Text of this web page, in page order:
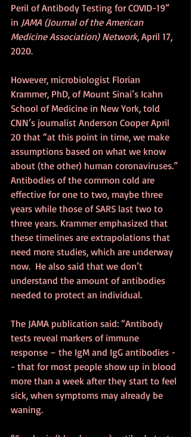
Peril of Antibody Testing for COVID-19”
in JAMA (Journal of the American
Medicine Association) Network, April 17,
2020.
However, microbiologist Florian
Krammer, PhD, of Mount Sinai’s Icahn
School of Medicine in New York, told
CNN’s journalist Anderson Cooper April
20 that “at this point in time, we make
assumptions based on what we know
about (the other) human coronaviruses.”
Antibodies of the common cold are
effective for one to two, maybe three
years while those of SARS last two to
three years. Krammer emphasized that
these timelines are extrapolations that
need more studies, which are underway
now.  He also said that we don’t
understand the amount of antibodies
needed to protect an individual.
The JAMA publication said: “Antibody
tests reveal markers of immune
response – the IgM and IgG antibodies -
- that for most people show up in blood
more than a week after they start to feel
sick, when symptoms may already be
waning.